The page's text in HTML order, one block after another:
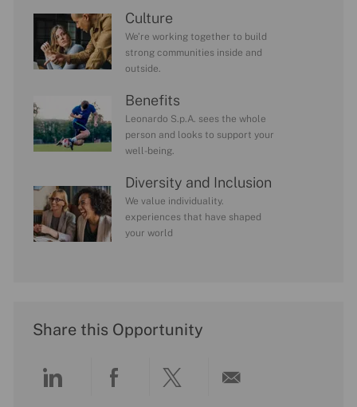
Culture
We’re working together to build
strong communities inside and
outside.
Benefits
Leonardo S.p.A. sees the whole
person and looks to support your
well-being.
Diversity and Inclusion
We value individuality.
experiences that have shaped
your world
Share this Opportunity
Share
Share Share